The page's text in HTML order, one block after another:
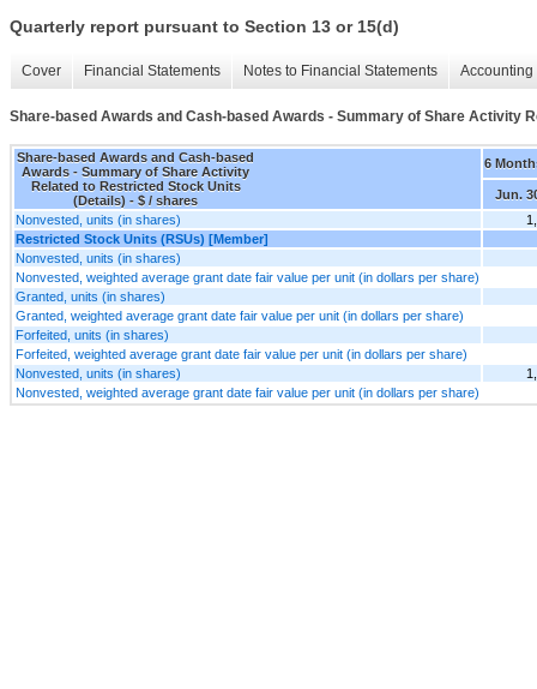
Quarterly report pursuant to Section 13 or 15(d)
Cover Financial Statements Notes to Financial Statements
Share-based Awards and Cash-based Awards - Summary of Share Activity
Share-based Awards and Cash-based
Awards - Summary of Share Activity
Related to Restricted Stock Units
(Details) - $ / shares
6
Jun.
Nonvested, units (in shares)
Restricted Stock Units (RSUs) [Member]
Nonvested, units (in shares)
Nonvested, weighted average grant date fair value per unit (in dollars per share)
Granted, units (in shares)
Granted, weighted average grant date fair value per unit (in dollars per share)
Forfeited, units (in shares)
Forfeited, weighted average grant date fair value per unit (in dollars per share)
Nonvested, units (in shares)
Nonvested, weighted average grant date fair value per unit (in dollars per share)